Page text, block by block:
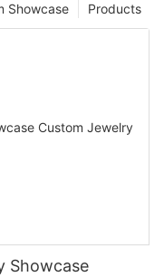
Products
Showcase
Showcase